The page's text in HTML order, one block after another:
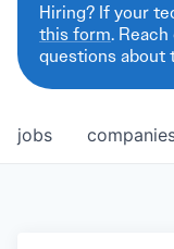
Hiring? If your
this form.
questions about
jobs